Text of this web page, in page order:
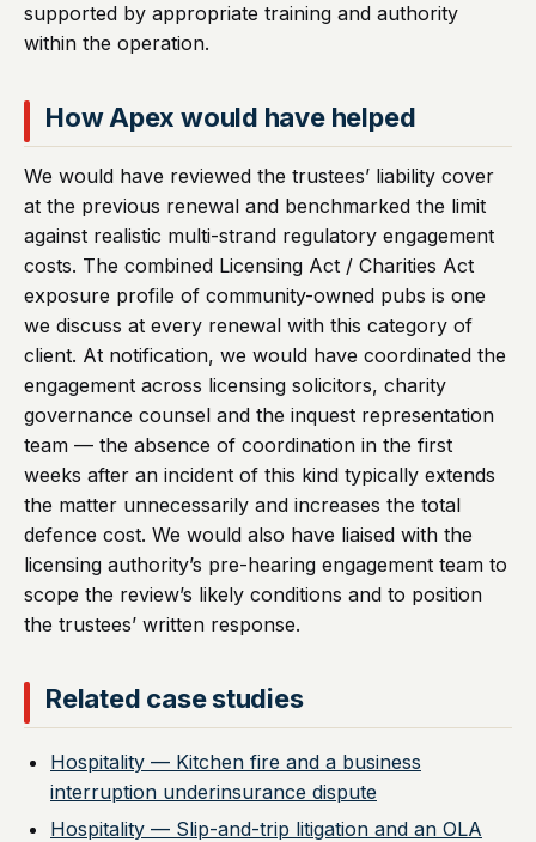
supported by appropriate training and authority
within the operation.
How Apex would have helped
We would have reviewed the trustees’ liability cover
at the previous renewal and benchmarked the limit
against realistic multi-strand regulatory engagement
costs. The combined Licensing Act / Charities Act
exposure profile of community-owned pubs is one
we discuss at every renewal with this category of
client. At notification, we would have coordinated the
engagement across licensing solicitors, charity
governance counsel and the inquest representation
team — the absence of coordination in the first
weeks after an incident of this kind typically extends
the matter unnecessarily and increases the total
defence cost. We would also have liaised with the
licensing authority’s pre-hearing engagement team to
scope the review’s likely conditions and to position
the trustees’ written response.
Related case studies
Hospitality — Kitchen fire and a business
interruption underinsurance dispute
Hospitality — Slip-and-trip litigation and an OLA